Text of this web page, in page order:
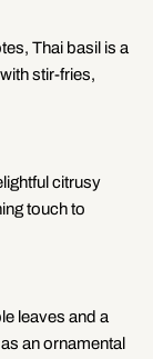
Thai basil is a
stir-fries,
citrusy
touch to
leaves and a
an ornamental